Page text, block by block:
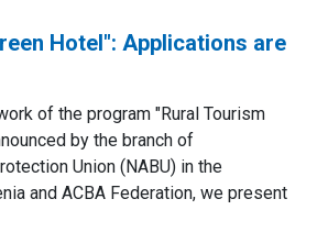
Hotel": Аpplications are
of the program "Rural Tourism
by the branch of
Union (NABU) in the
and ACBA Federation, we present